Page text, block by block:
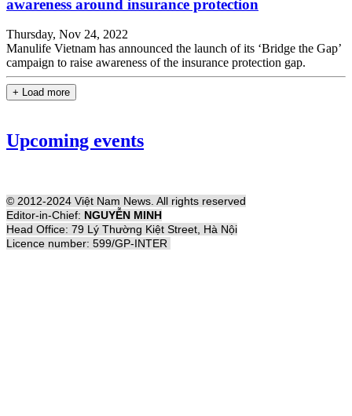
awareness around insurance protection
Thursday, Nov 24, 2022
Manulife Vietnam has announced the launch of its ‘Bridge the Gap’
campaign to raise awareness of the insurance protection gap.
+ Load more
Upcoming events
© 2012-2024 Việt Nam News. All rights reserved
Editor-in-Chief: NGUYỄN MINH
Head Office: 79 Lý Thường Kiệt Street, Hà Nội
Licence number: 599/GP-INTER